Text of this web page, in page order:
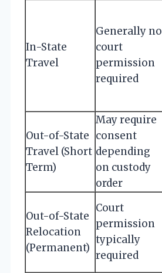
In-State
Travel
Generally no
court
permission
required
Out-of-State
Travel (Short
Term)
May require
consent
depending
on custody
order
Out-of-State
Relocation
(Permanent)
Court
permission
typically
required